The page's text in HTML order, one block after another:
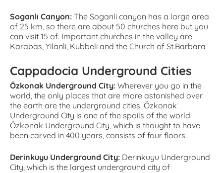
Soganlı Canyon: The Soganli canyon has a large area
of 25 km, so there are about 50 churches here but you
can visit 15 of. Important churches in the valley are
Karabas, Yilanli, Kubbeli and the Church of St.Barbara
Cappadocia Underground Cities
Özkonak Underground City: Wherever you go in the
world, the only places that are more astonished over
the earth are the underground cities. Özkonak
Underground City is one of the spoils of the world.
Özkonak Underground City, which is thought to have
been carved in 400 years, consists of four floors.
Derinkuyu Underground City: Derinkuyu Underground
City, which is the largest underground city of